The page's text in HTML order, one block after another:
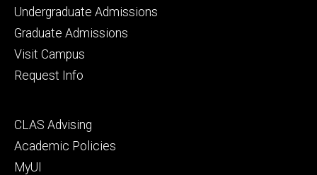
Footer
primary
Undergraduate Admissions
Graduate Admissions
Visit Campus
Request Info
Footer
secondary
CLAS Advising
Academic Policies
MyUI